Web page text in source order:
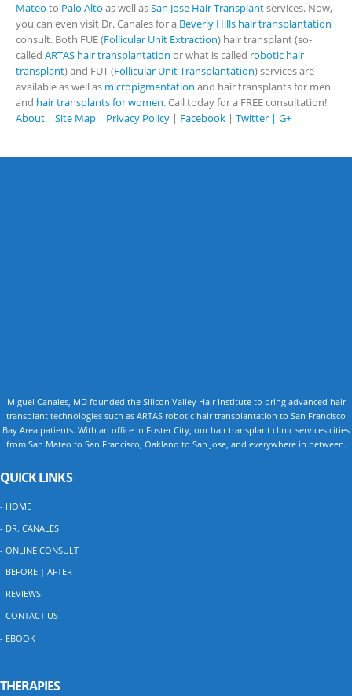
Mateo to Palo Alto as well asSan Jose Hair Transplantservices. Now,
you can even visit Dr. Canales for a Beverly Hills hair transplantation
consult. Both FUE (Follicular Unit Extraction) hair transplant (so-
called ARTAS hair transplantation or what is called robotic hair
transplant) and FUT (Follicular Unit Transplantation) services are
available as well as micropigmentation and hair transplants for men
and hair transplants for women. Call today for a FREE consultation!
About | Site Map | Privacy Policy | Facebook | Twitter | G+
Miguel Canales, MD founded the Silicon Valley Hair Institute to bring advanced hair
transplant technologies such as ARTAS robotic hair transplantation to San Francisco
Bay Area patients. With an office in Foster City, our hair transplant clinic services cities
from San Mateo to San Francisco, Oakland to San Jose, and everywhere in between.
QUICK LINKS
- HOME
- DR. CANALES
- ONLINE CONSULT
- BEFORE | AFTER
- REVIEWS
- CONTACT US
- EBOOK
THERAPIES